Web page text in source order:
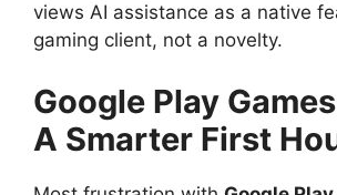
views AI assistance as a native
gaming client, not a novelty.
Google Play
A Smarter First